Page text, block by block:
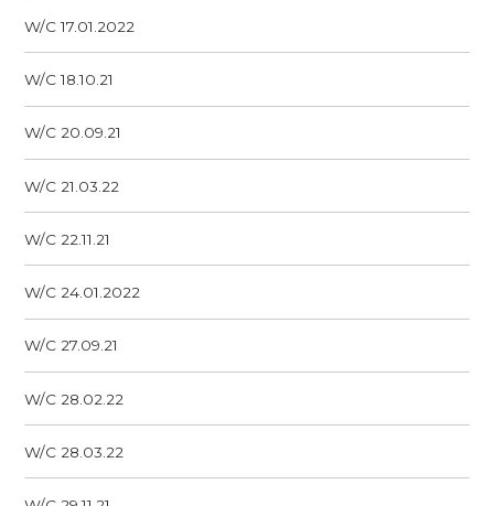
W/C 17.01.2022
W/C 18.10.21
W/C 20.09.21
W/C 21.03.22
W/C 22.11.21
W/C 24.01.2022
W/C 27.09.21
W/C 28.02.22
W/C 28.03.22